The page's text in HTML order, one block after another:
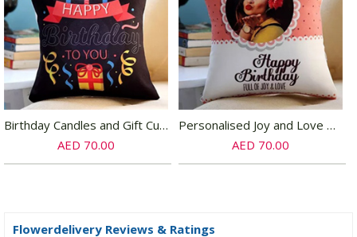
Birthday Candles and Gift Cushion
AED 70.00
Personalised Joy and Love Birthday Cushion
AED 70.00
Flowerdelivery Reviews & Ratings